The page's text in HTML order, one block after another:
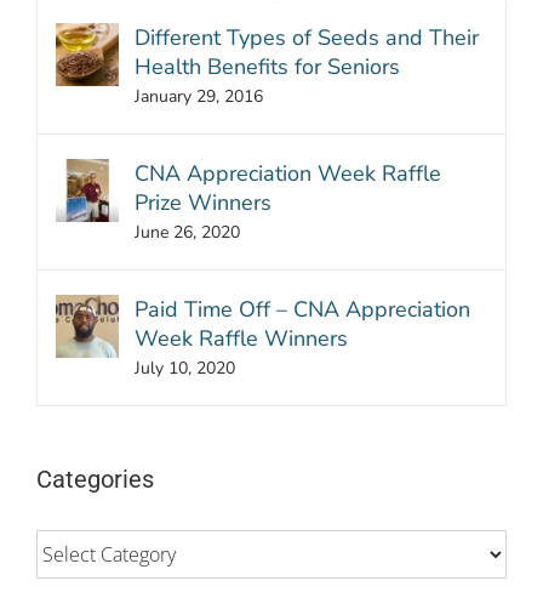
Different Types of Seeds and Their
Health Benefits for Seniors
January 29, 2016
CNA Appreciation Week Raffle
Prize Winners
June 26, 2020
Paid Time Off – CNA Appreciation
Week Raffle Winners
July 10, 2020
Categories
Categories